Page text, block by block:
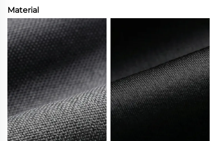
Material